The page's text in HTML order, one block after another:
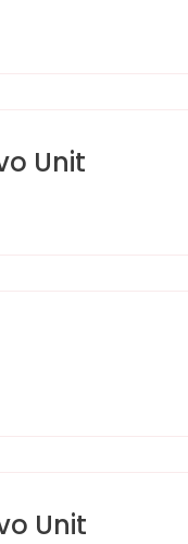
Unit
Unit